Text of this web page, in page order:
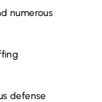
numerous
defense